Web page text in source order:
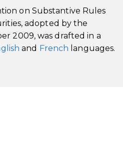
on Substantive Rules
adopted by the
2009, was drafted in a
and French languages.